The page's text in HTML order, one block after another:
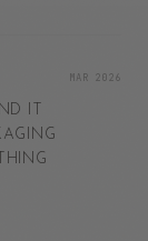
MAR 2026
IT